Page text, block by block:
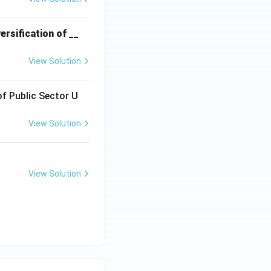
exorbitant
farmers to
than giving
sources, this is
to
RRBs allocate
marginal
of __
View Solution
Public Sector U
View Solution
View Solution